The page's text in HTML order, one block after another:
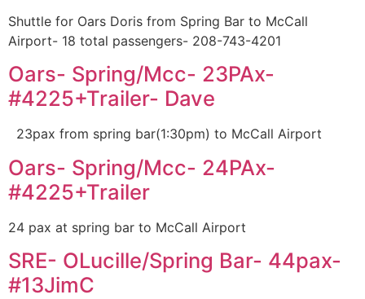
Shuttle for Oars Doris from Spring Bar to McCall
Airport- 18 total passengers- 208-743-4201
Oars- Spring/Mcc- 23PAx-
#4225+Trailer- Dave
23pax from spring bar(1:30pm) to McCall Airport
Oars- Spring/Mcc- 24PAx-
#4225+Trailer
24 pax at spring bar to McCall Airport
SRE- OLucille/Spring Bar- 44pax-
#13JimC